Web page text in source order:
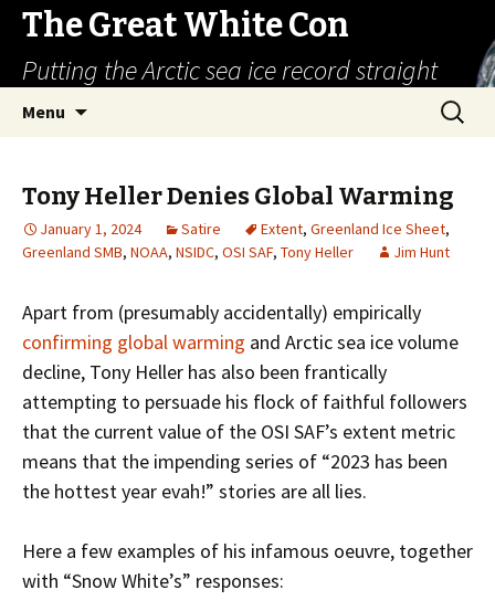
The Great White Con
Putting the Arctic sea ice record straight
Menu
Search
for:
Tony Heller Denies Global Warming
January 1, 2024 Satire Extent, Greenland Ice Sheet,
Greenland SMB, NOAA, NSIDC, OSI SAF, Tony Heller Jim Hunt
Apart from (presumably accidentally) empirically
confirming global warming and Arctic sea ice volume
decline, Tony Heller has also been frantically
attempting to persuade his flock of faithful followers
that the current value of the OSI SAF’s extent metric
means that the impending series of “2023 has been
the hottest year evah!” stories are all lies.
Here a few examples of his infamous oeuvre, together
with “Snow White’s” responses: